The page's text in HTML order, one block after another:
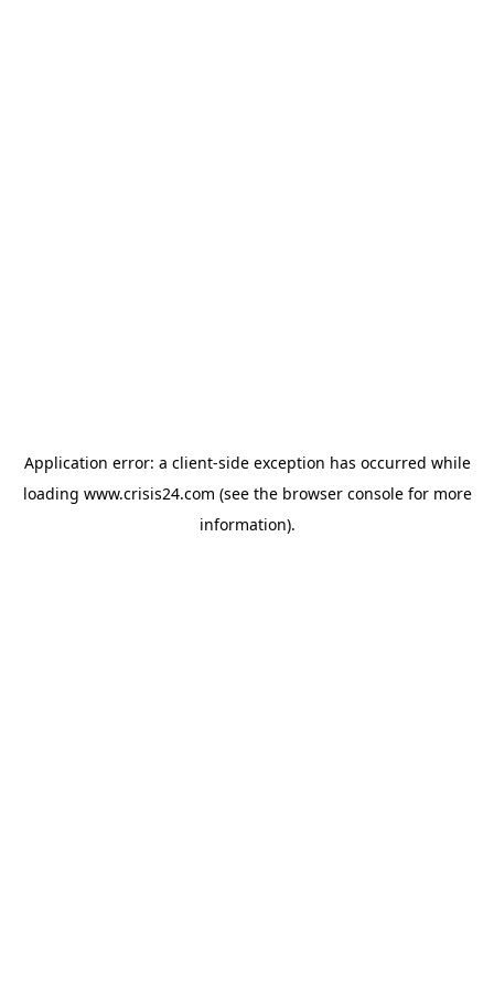
Application error: a client-side exception has occurred while
loading www.crisis24.com (see the browser consolefor more
information).